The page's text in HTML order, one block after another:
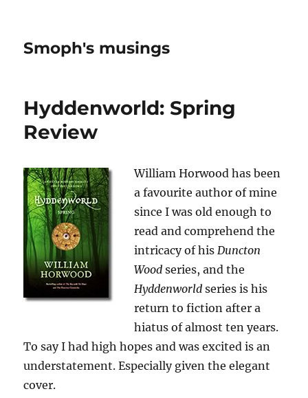
Smoph's musings
Hyddenworld: Spring
Review
William Horwood has been
a favourite author of mine
since I was old enough to
read and comprehend the
intricacy of hisDuncton
Wood series, and the
Hyddenworld series is his
return to fiction after a
hiatus of almost ten years.
To say I had high hopes and was excited is an
understatement. Especially given the elegant
cover.